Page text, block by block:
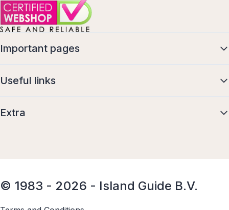
Important pages
Useful links
Extra
© 1983 - 2026 - Island Guide B.V.